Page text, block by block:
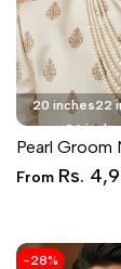
20 inches22
26
Pearl Groom
Sale
price
From Rs.
-28%